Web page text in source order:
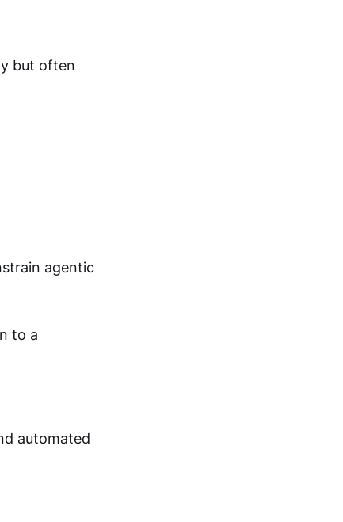
but often
agentic
to a
automated